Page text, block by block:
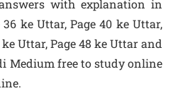
with explanation in
ke Uttar, Page 40 ke Uttar,
Uttar, Page 48 ke Uttar and
Medium free to study online